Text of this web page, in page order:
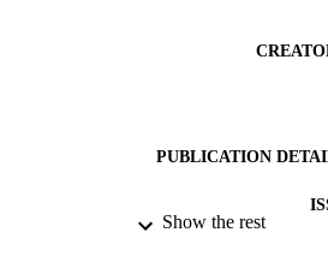
PUBLICATION
Show the rest